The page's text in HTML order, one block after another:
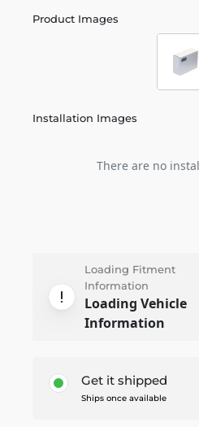
Product Images
Installation Images
There are no
Loading Fitment
Information
Loading Vehicle
Information
Get it shipped
Ships once available